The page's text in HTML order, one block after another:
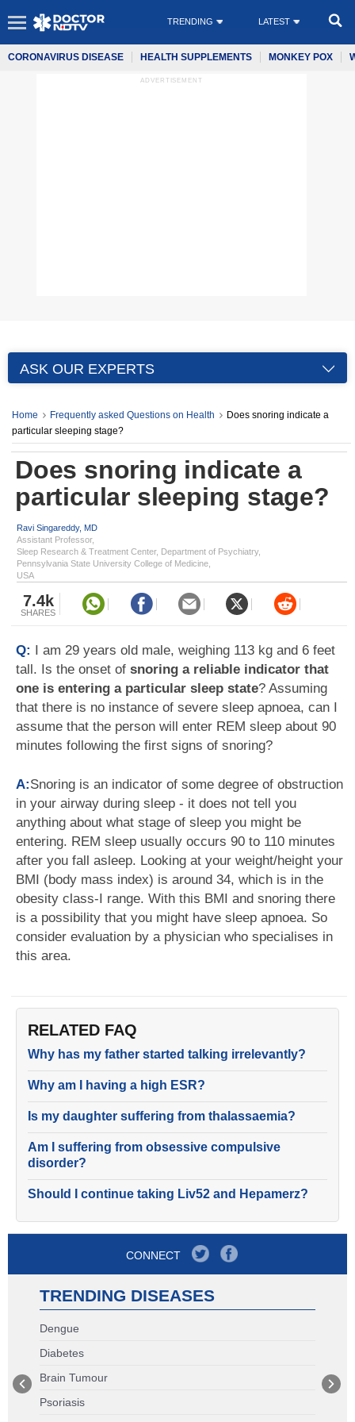
TRENDING LATEST
CORONAVIRUS DISEASE HEALTH SUPPLEMENTS MONKEY POX
ADVERTISEMENT
ASK OUR EXPERTS
Home Frequently asked Questions on Health
Does snoring indicate a
particular sleeping stage?
Does snoring indicate a
particular sleeping stage?
Ravi Singareddy, MD
Assistant Professor,
Sleep Research & Treatment Center, Department of Psychiatry,
Pennsylvania State University College of Medicine,
USA
7.4k
SHARES
Q: I am 29 years old male, weighing 113 kg and 6 feet
tall. Is the onset of snoring a reliable indicator that
one is entering a particular sleep state? Assuming
that there is no instance of severe sleep apnoea, can I
assume that the person will enter REM sleep about 90
minutes following the first signs of snoring?
A:Snoring is an indicator of some degree of obstruction
in your airway during sleep - it does not tell you
anything about what stage of sleep you might be
entering. REM sleep usually occurs 90 to 110 minutes
after you fall asleep. Looking at your weight/height your
BMI (body mass index) is around 34, which is in the
obesity class-I range. With this BMI and snoring there
is a possibility that you might have sleep apnoea. So
consider evaluation by a physician who specialises in
this area.
RELATED FAQ
Why has my father started talking irrelevantly?
Why am I having a high ESR?
Is my daughter suffering from thalassaemia?
Am I suffering from obsessive compulsive
disorder?
Should I continue taking Liv52 and Hepamerz?
CONNECT
TRENDING DISEASES
Dengue
Diabetes
Brain Tumour
Psoriasis